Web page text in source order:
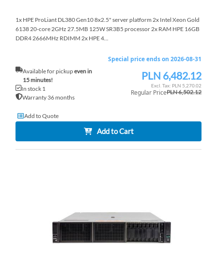
1x HPE ProLiant DL380 Gen10 8x2.5" server platform 2x Intel Xeon Gold
6138 20-core 2GHz 27.5MB 125W SR3B5 processor 2x RAM HPE 16GB
DDR4 2666MHz RDIMM 2x HPE 4...
Available for pickupeven in
15 minutes!
In stock 1
Warranty 36 months
Special price ends on 2026-08-31
SpecialPLN 6,482.12
PLN 5,270.02
Regular PricePLN 6,502.12
Add to Quote
Add to Cart